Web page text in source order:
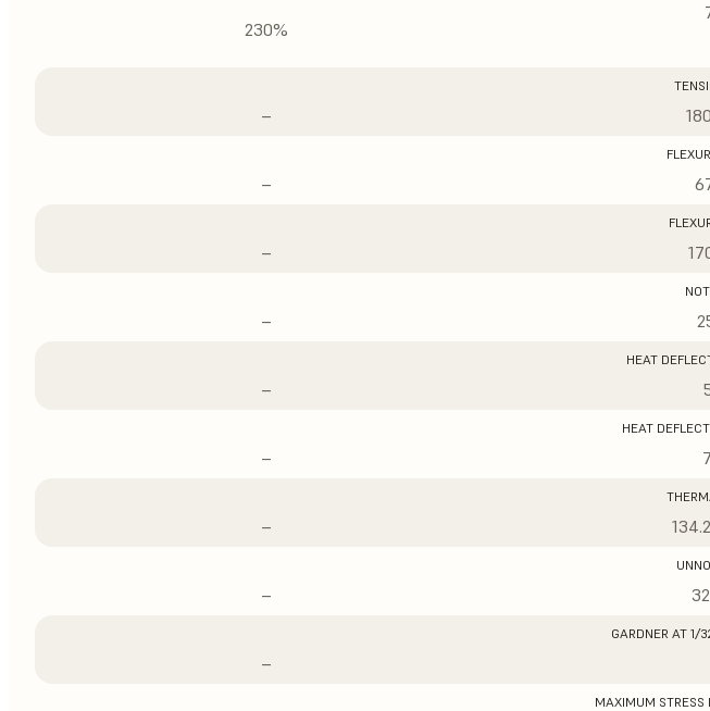
230%
–
–
–
–
HEAT
–
HEAT
–
–
–
GARDNER AT 1/
–
MAXIMUM STRESS